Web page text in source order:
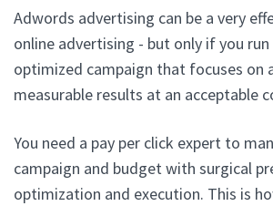
Adwords advertising can be a very
online advertising - but only if you
optimized campaign that focuses on
measurable results at an acceptable
You need a pay per click expert to
campaign and budget with surgical
optimization and execution. This is